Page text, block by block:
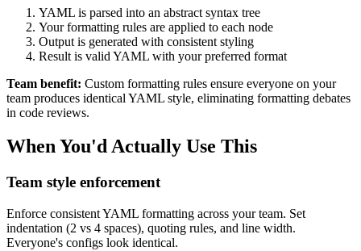
YAML is parsed into an abstract syntax tree
Your formatting rules are applied to each node
Output is generated with consistent styling
Result is valid YAML with your preferred format
Team benefit: Custom formatting rules ensure everyone on your
team produces identical YAML style, eliminating formatting debates
in code reviews.
When You'd Actually Use This
Team style enforcement
Enforce consistent YAML formatting across your team. Set
indentation (2 vs 4 spaces), quoting rules, and line width.
Everyone's configs look identical.